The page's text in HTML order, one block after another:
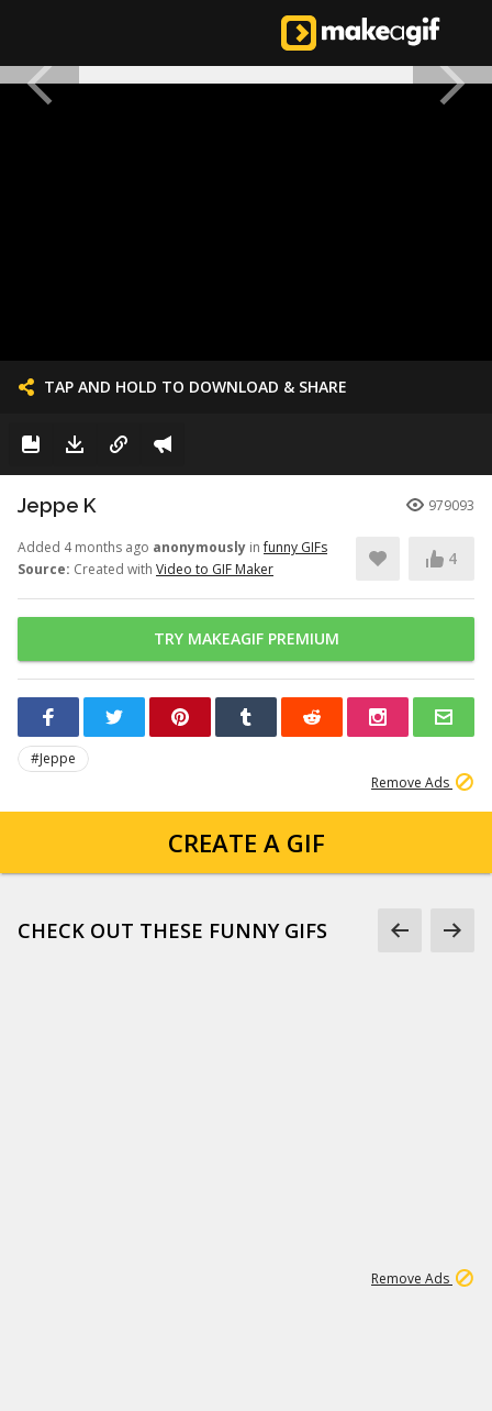
TAP AND HOLD TO DOWNLOAD & SHARE
Jeppe K 979093
Added 4 months ago anonymously infunny GIFs
Source: Created with Video to GIF Maker
4
TRY MAKEAGIF PREMIUM
#Jeppe
Remove Ads
CREATE A GIF
CHECK OUT THESE FUNNY GIFS
Remove Ads